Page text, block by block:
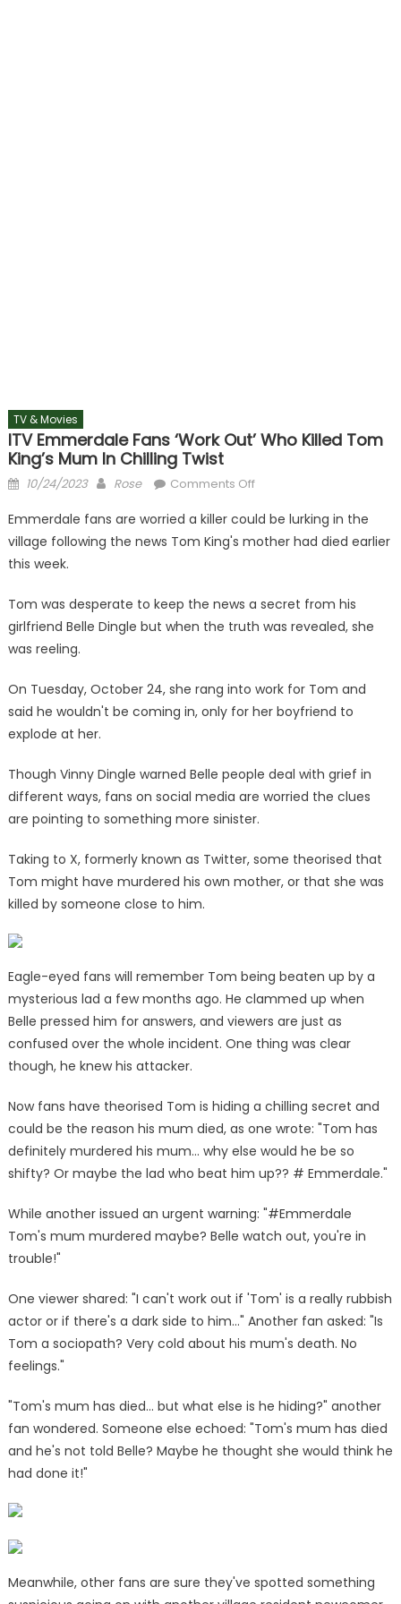
TV & Movies
ITV Emmerdale Fans ‘work Out’ Who Killed Tom
King’s Mum In Chilling Twist
Posted
10/24/2023 Author
Rose Comments Offon
Emmerdale
fans
who
killed
mum
in
Emmerdale fans are worried a killer could be lurking in the
village following the news Tom King's mother had died earlier
this week.
Tom was desperate to keep the news a secret from his
girlfriend Belle Dingle but when the truth was revealed, she
was reeling.
On Tuesday, October 24, she rang into work for Tom and
said he wouldn't be coming in, only for her boyfriend to
explode at her.
Though Vinny Dingle warned Belle people deal with grief in
different ways, fans on social media are worried the clues
are pointing to something more sinister.
Taking to X, formerly known as Twitter, some theorised that
Tom might have murdered his own mother, or that she was
killed by someone close to him.
Eagle-eyed fans will remember Tom being beaten up by a
mysterious lad a few months ago. He clammed up when
Belle pressed him for answers, and viewers are just as
confused over the whole incident. One thing was clear
though, he knew his attacker.
Now fans have theorised Tom is hiding a chilling secret and
could be the reason his mum died, as one wrote: "Tom has
definitely murdered his mum… why else would he be so
shifty? Or maybe the lad who beat him up?? # Emmerdale."
While another issued an urgent warning: "#Emmerdale
Tom's mum murdered maybe? Belle watch out, you're in
trouble!"
One viewer shared: "I can't work out if 'Tom' is a really rubbish
actor or if there's a dark side to him…" Another fan asked: "Is
Tom a sociopath? Very cold about his mum's death. No
feelings."
"Tom's mum has died… but what else is he hiding?" another
fan wondered. Someone else echoed: "Tom's mum has died
and he's not told Belle? Maybe he thought she would think he
had done it!"
Meanwhile, other fans are sure they've spotted something